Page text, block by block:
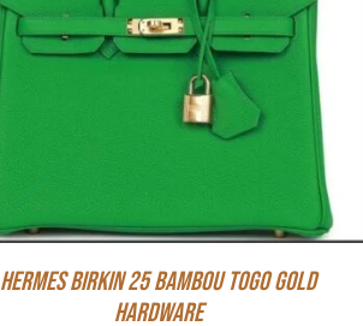
HERMES Birkin 25 Bambou Togo Gold
Hardware